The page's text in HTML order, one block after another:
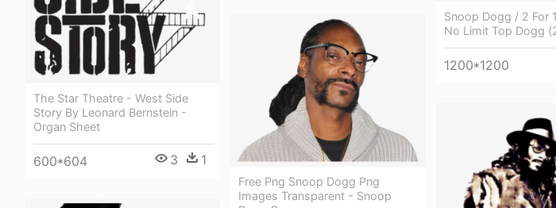
Snoop Dogg / 2 For
No Limit Top Dogg
1200*1200
The Star Theatre - West Side
Story By Leonard Bernstein -
Organ Sheet
600*604 3 1
Free Png Snoop Dogg Png
Images Transparent - Snoop